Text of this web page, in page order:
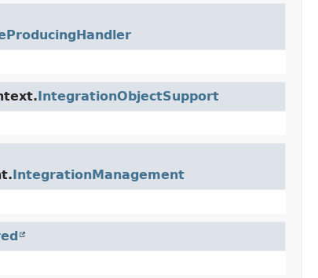
IntegrationObjectSupport
IntegrationManagement